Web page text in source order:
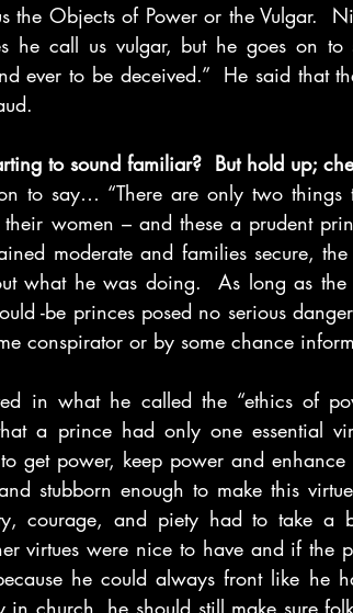
the Objects of Power or the Vulgar.
he call us vulgar, but he goes on
ever to be deceived.”  He said that
to sound familiar?  But hold up;
to say… “There are only two things
women – and these a prudent
moderate and families secure,
what he was doing.  As long as
-be princes posed no serious
conspirator or by some chance
in what he called the “ethics of
a prince had only one essential
get power, keep power and enhance
stubborn enough to make this
courage, and piety had to take a
virtues were nice to have and if the
he could always front like he
in church, he should still make sure